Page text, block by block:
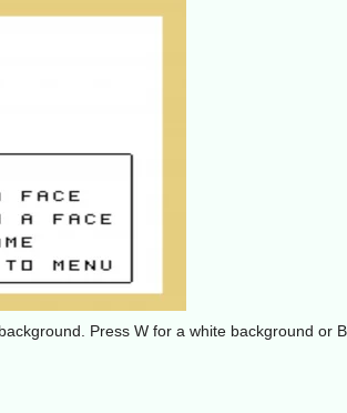
Press W for a white background or